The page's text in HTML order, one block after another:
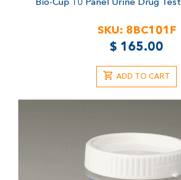
Bio-Cup 10 Panel Urine Drug Test
SKU: 8BC101F
$ 165.00
ADD TO CART